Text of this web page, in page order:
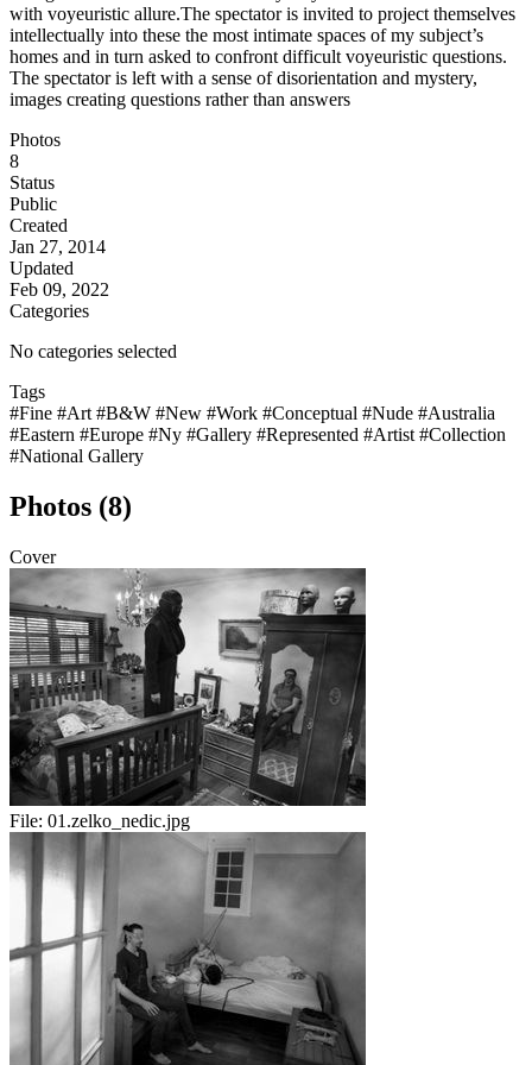
with voyeuristic allure.The spectator is invited to project themselves
intellectually into these the most intimate spaces of my subject’s
homes and in turn asked to confront difficult voyeuristic questions.
The spectator is left with a sense of disorientation and mystery,
images creating questions rather than answers
Photos
8
Status
Public
Created
Jan 27, 2014
Updated
Feb 09, 2022
Categories
No categories selected
Tags
#Fine #Art #B&W #New #Work #Conceptual #Nude #Australia
#Eastern #Europe #Ny #Gallery #Represented #Artist #Collection
#National Gallery
Photos (8)
Cover
File: 01.zelko_nedic.jpg